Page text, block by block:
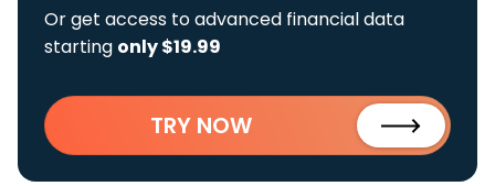
Or get access to advanced financial data
starting only $19.99
TRY NOW